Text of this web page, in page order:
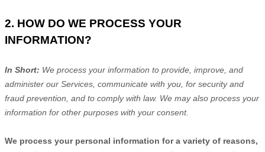
2. HOW DO WE PROCESS YOUR
INFORMATION?
In Short: We process your information to provide, improve, and
administer our Services, communicate with you, for security and
fraud prevention, and to comply with law. We may also process your
information for other purposes with your consent.
We process your personal information for a variety of reasons,